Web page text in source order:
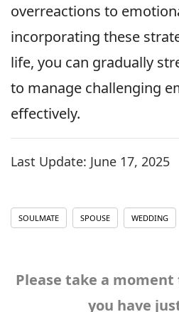
overreactions to
incorporating these
life, you can gradually
to manage challenging
effectively.
Last Update: June 17, 2025
SOULMATE SPOUSE WEDDING
Please take a
you have